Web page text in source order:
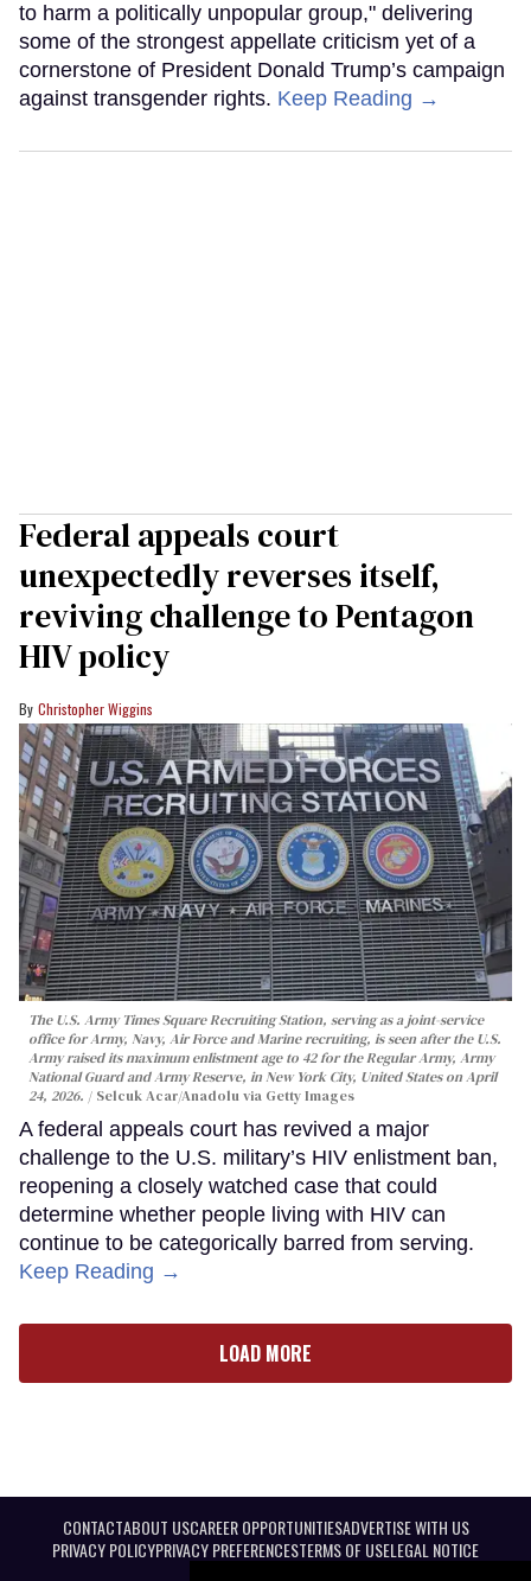
to harm a politically unpopular group," delivering
some of the strongest appellate criticism yet of a
cornerstone of President Donald Trump’s campaign
against transgender rights. Keep Reading →
Federal appeals court
unexpectedly reverses itself,
reviving challenge to Pentagon
HIV policy
Christopher Wiggins
The U.S. Army Times Square Recruiting Station, serving as a joint-service
office for Army, Navy, Air Force and Marine recruiting, is seen after the U.S.
Army raised its maximum enlistment age to 42 for the Regular Army, Army
National Guard and Army Reserve, in New York City, United States on April
24, 2026.
Selcuk Acar/Anadolu via Getty Images
A federal appeals court has revived a major
challenge to the U.S. military’s HIV enlistment ban,
reopening a closely watched case that could
determine whether people living with HIV can
continue to be categorically barred from serving.
Keep Reading →
LOAD MORE
CONTACTABOUT USCAREER OPPORTUNITIESADVERTISE WITH US
PRIVACY POLICYPRIVACY PREFERENCESTERMS OF USELEGAL NOTICE